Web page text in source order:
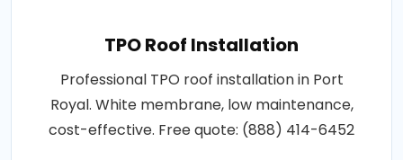
TPO Roof Installation
Professional TPO roof installation in Port
Royal. White membrane, low maintenance,
cost-effective. Free quote: (888) 414-6452